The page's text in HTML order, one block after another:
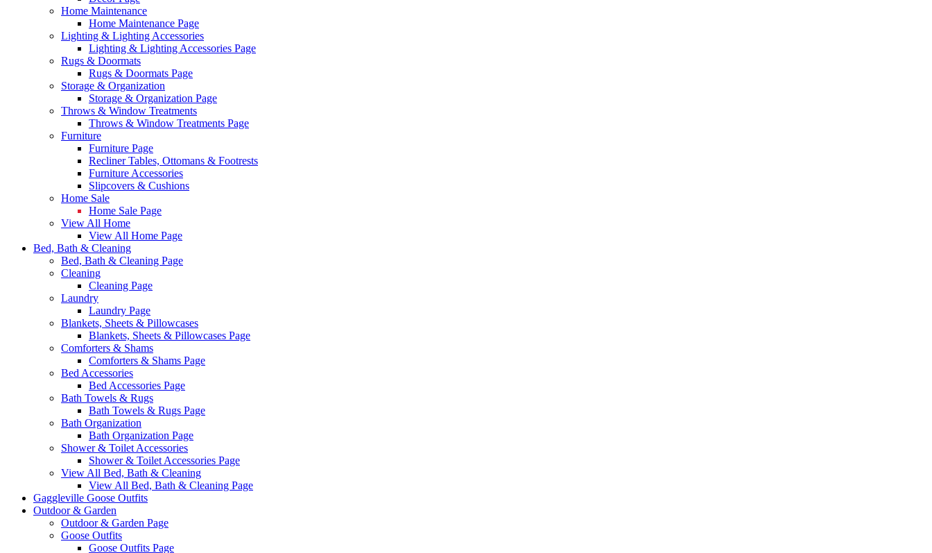
Home Maintenance
Home Maintenance Page
Lighting & Lighting Accessories
Lighting & Lighting Accessories Page
Rugs & Doormats
Rugs & Doormats Page
Storage & Organization
Storage & Organization Page
Throws & Window Treatments
Throws & Window Treatments Page
Furniture
Furniture Page
Recliner Tables, Ottomans & Footrests
Furniture Accessories
Slipcovers & Cushions
Home Sale
Home Sale Page
View All Home
View All Home Page
Bed, Bath & Cleaning
Bed, Bath & Cleaning Page
Cleaning
Cleaning Page
Laundry
Laundry Page
Blankets, Sheets & Pillowcases
Blankets, Sheets & Pillowcases Page
Comforters & Shams
Comforters & Shams Page
Bed Accessories
Bed Accessories Page
Bath Towels & Rugs
Bath Towels & Rugs Page
Bath Organization
Bath Organization Page
Shower & Toilet Accessories
Shower & Toilet Accessories Page
View All Bed, Bath & Cleaning
View All Bed, Bath & Cleaning Page
Gaggleville Goose Outfits
Outdoor & Garden
Outdoor & Garden Page
Goose Outfits
Goose Outfits Page